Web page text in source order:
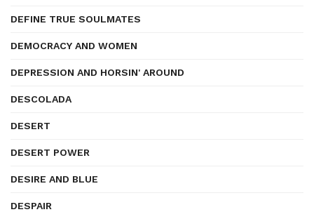
DEFINE TRUE SOULMATES
DEMOCRACY AND WOMEN
DEPRESSION AND HORSIN' AROUND
DESCOLADA
DESERT
DESERT POWER
DESIRE AND BLUE
DESPAIR